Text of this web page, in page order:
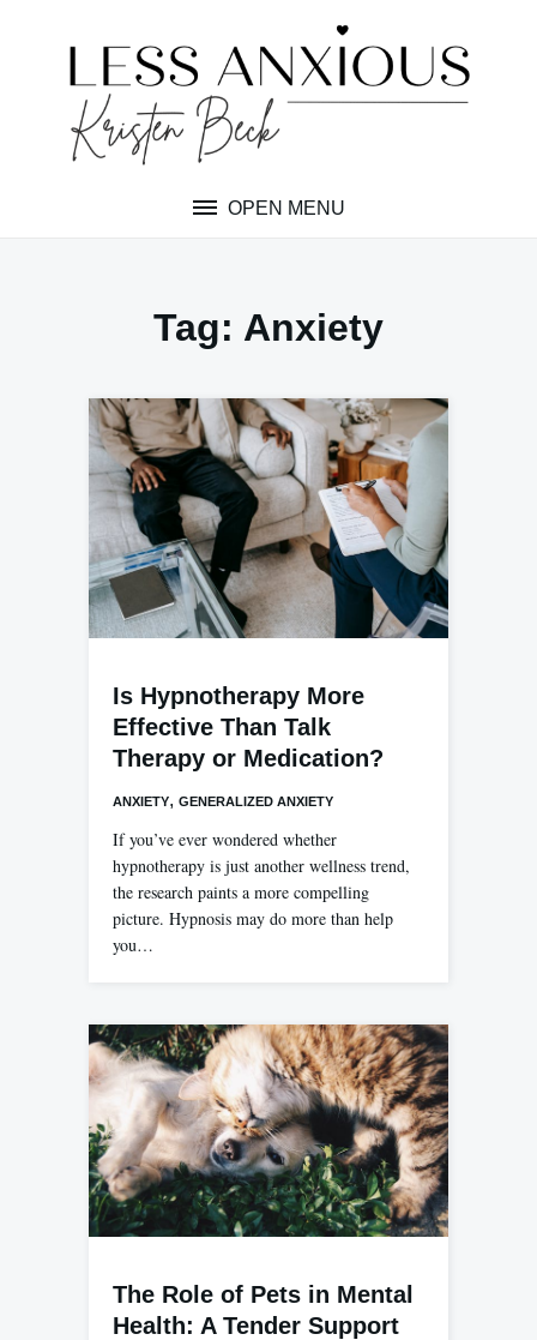
OPEN MENU
Tag: Anxiety
Is Hypnotherapy More
Effective Than Talk
Therapy or Medication?
ANXIETY, GENERALIZED ANXIETY
If you’ve ever wondered whether
hypnotherapy is just another wellness trend,
the research paints a more compelling
picture. Hypnosis may do more than help
you…
The Role of Pets in Mental
Health: A Tender Support